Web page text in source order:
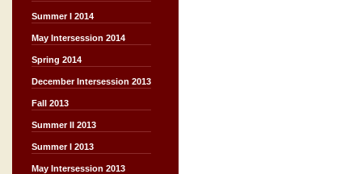
Summer I 2014
May Intersession 2014
Spring 2014
December Intersession 2013
Fall 2013
Summer II 2013
Summer I 2013
May Intersession 2013